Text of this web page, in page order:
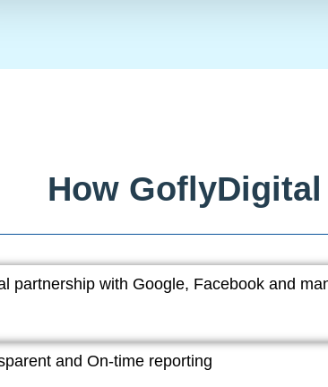
How
partnership with Google, Facebook and
and On-time reporting